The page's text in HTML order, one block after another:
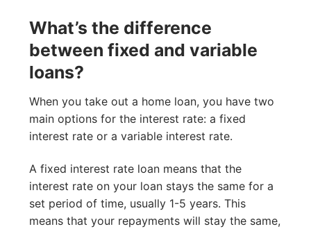
What’s the difference
between fixed and variable
loans?
When you take out a home loan, you have two
main options for the interest rate: a fixed
interest rate or a variable interest rate.
A fixed interest rate loan means that the
interest rate on your loan stays the same for a
set period of time, usually 1-5 years. This
means that your repayments will stay the same,